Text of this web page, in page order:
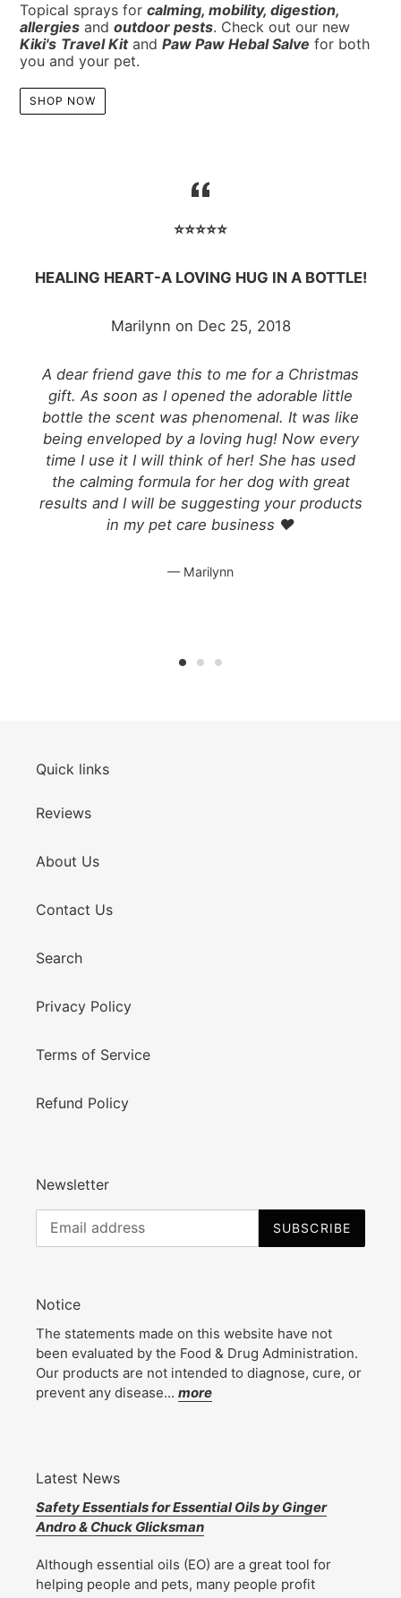
Topical sprays for calming, mobility, digestion,
allergies and outdoor pests. Check out our new
Kiki's Travel Kitand Paw Paw Hebal Salve for both
you and your pet.
SHOP NOW
⭐️⭐️⭐️⭐️⭐️
HEALING HEART-A LOVING HUG IN A BOTTLE!
Marilynn on Dec 25, 2018
A dear friend gave this to me for a Christmas
gift. As soon as I opened the adorable little
bottle the scent was phenomenal. It was like
being enveloped by a loving hug! Now every
time I use it I will think of her! She has used
the calming formula for her dog with great
results and I will be suggesting your products
in my pet care business ❤️
Marilynn
Quick links
Reviews
About Us
Contact Us
Search
Privacy Policy
Terms of Service
Refund Policy
Newsletter
SUBSCRIBE
Notice
The statements made on this website have not
been evaluated by the Food & Drug Administration.
Our products are not intended to diagnose, cure, or
prevent any disease... more
Latest News
Safety Essentials for Essential Oils by Ginger
Andro & Chuck Glicksman
Although essential oils (EO) are a great tool for
helping people and pets, many people profit